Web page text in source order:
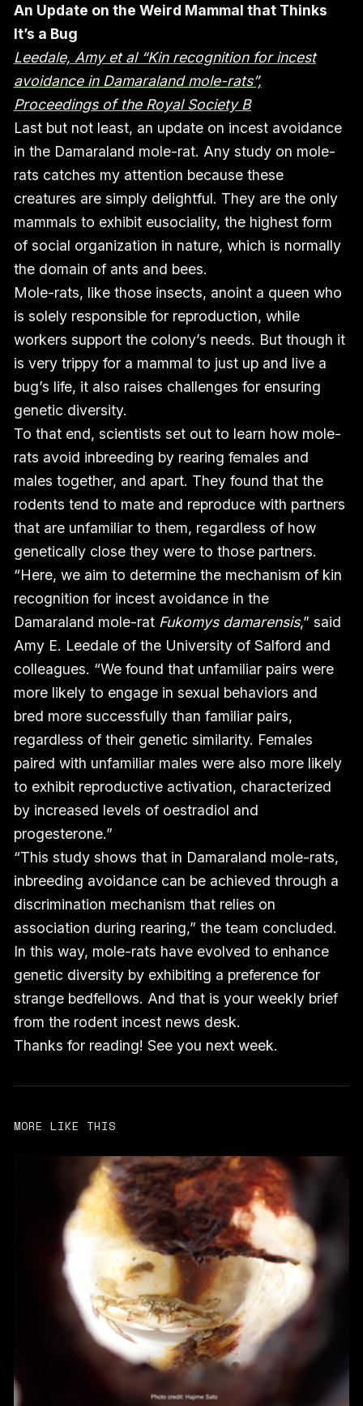
An Update on the Weird Mammal that Thinks
It’s a Bug
Leedale, Amy et al “Kin recognition for incest
avoidance in Damaraland mole-rats”,
Proceedings of the Royal Society B
Last but not least, an update on incest avoidance
in the Damaraland mole-rat. Any study on mole-
rats catches my attention because these
creatures are simply delightful. They are the only
mammals to exhibit eusociality, the highest form
of social organization in nature, which is normally
the domain of ants and bees.
Mole-rats, like those insects, anoint a queen who
is solely responsible for reproduction, while
workers support the colony’s needs. But though it
is very trippy for a mammal to just up and live a
bug’s life, it also raises challenges for ensuring
genetic diversity.
To that end, scientists set out to learn how mole-
rats avoid inbreeding by rearing females and
males together, and apart. They found that the
rodents tend to mate and reproduce with partners
that are unfamiliar to them, regardless of how
genetically close they were to those partners.
“Here, we aim to determine the mechanism of kin
recognition for incest avoidance in the
Damaraland mole-rat Fukomys damarensis,” said
Amy E. Leedale of the University of Salford and
colleagues. “We found that unfamiliar pairs were
more likely to engage in sexual behaviors and
bred more successfully than familiar pairs,
regardless of their genetic similarity. Females
paired with unfamiliar males were also more likely
to exhibit reproductive activation, characterized
by increased levels of oestradiol and
progesterone.”
“This study shows that in Damaraland mole-rats,
inbreeding avoidance can be achieved through a
discrimination mechanism that relies on
association during rearing,” the team concluded.
In this way, mole-rats have evolved to enhance
genetic diversity by exhibiting a preference for
strange bedfellows. And that is your weekly brief
from the rodent incest news desk.
Thanks for reading! See you next week.
MORE LIKE THIS